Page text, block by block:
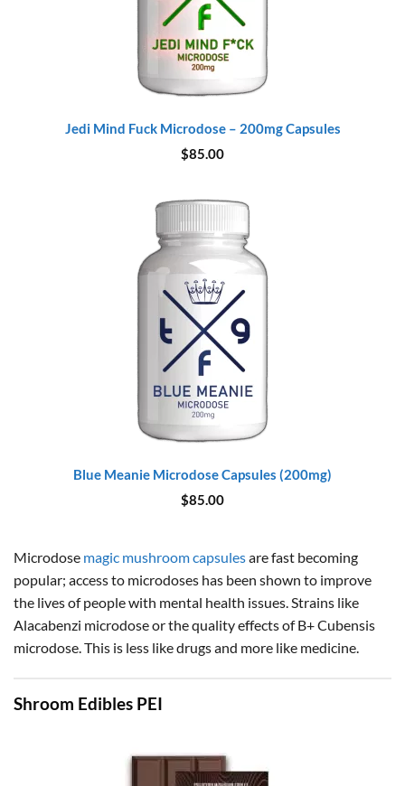
Jedi Mind Fuck Microdose – 200mg Capsules
$85.00
Blue Meanie Microdose Capsules (200mg)
$85.00
Microdose magic mushroom capsulesare fast becoming
popular; access to microdoses has been shown to improve
the lives of people with mental health issues. Strains like
Alacabenzi microdose or the quality effects of B+ Cubensis
microdose. This is less like drugs and more like medicine.
Shroom Edibles PEI